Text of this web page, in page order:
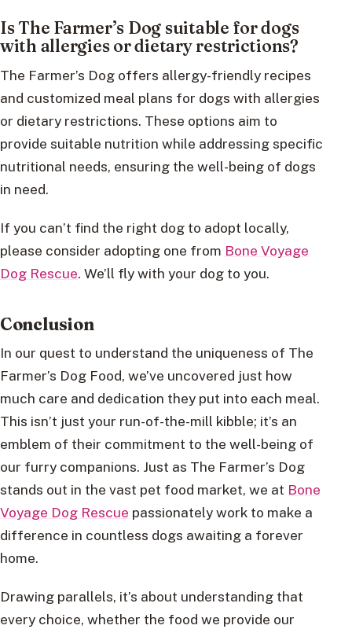
Is The Farmer’s Dog suitable for dogs
with allergies or dietary restrictions?
The Farmer’s Dog offers allergy-friendly recipes
and customized meal plans for dogs with allergies
or dietary restrictions. These options aim to
provide suitable nutrition while addressing specific
nutritional needs, ensuring the well-being of dogs
in need.
If you can’t find the right dog to adopt locally,
please consider adopting one from Bone Voyage
Dog Rescue. We’ll fly with your dog to you.
Conclusion
In our quest to understand the uniqueness of The
Farmer’s Dog Food, we’ve uncovered just how
much care and dedication they put into each meal.
This isn’t just your run-of-the-mill kibble; it’s an
emblem of their commitment to the well-being of
our furry companions. Just as The Farmer’s Dog
stands out in the vast pet food market, we at Bone
Voyage Dog Rescue passionately work to make a
difference in countless dogs awaiting a forever
home.
Drawing parallels, it’s about understanding that
every choice, whether the food we provide our